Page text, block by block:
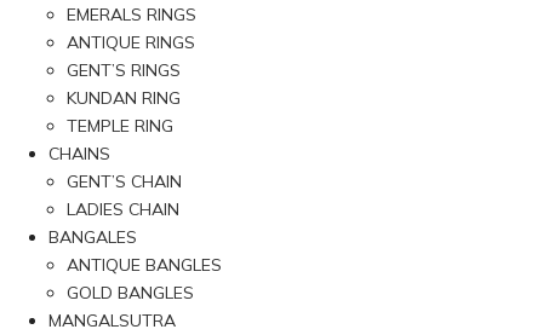
EMERALS RINGS
ANTIQUE RINGS
GENT’S RINGS
KUNDAN RING
TEMPLE RING
CHAINS
GENT’S CHAIN
LADIES CHAIN
BANGALES
ANTIQUE BANGLES
GOLD BANGLES
MANGALSUTRA